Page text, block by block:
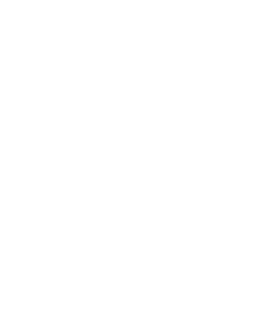
Following
three
laws – the
Majorities say
enough to
The most
policies include
mandatory